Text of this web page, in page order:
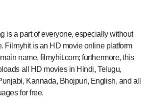
Filmyhit is an HD movie online platform
name, filmyhit.com; furthermore, this
all HD movies in Hindi, Telugu,
Kannada, Bhojpuri, English, and all
for free.